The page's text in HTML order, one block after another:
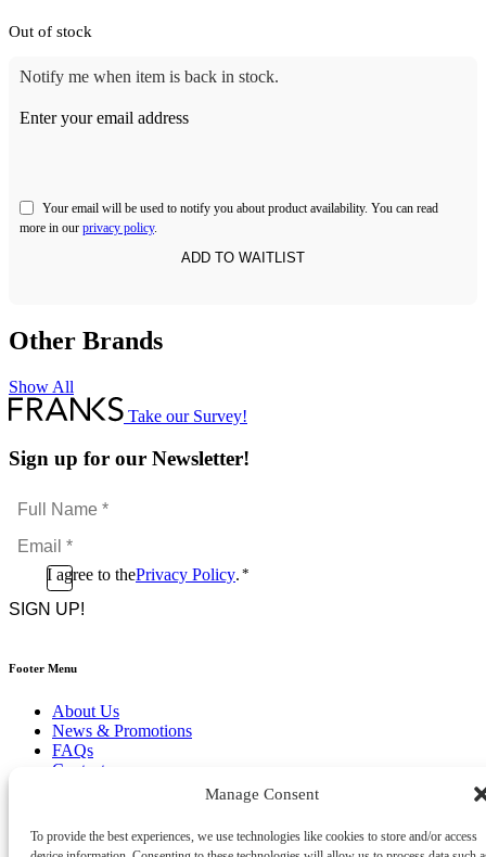
Manage Consent
To provide the best experiences, we use technologies like cookies to store and/or access
Out of stock
Notify me when item is back in stock.
Enter your email address
Your email will be used to notify you about product availability. You can read
more in our privacy policy.
Other Brands
Show All
Take our Survey!
Sign up for our Newsletter!
Full
Name
*Email
*
ConsentI agree to thePrivacy Policy. *
CAPTCHA
Footer Menu
About Us
News & Promotions
FAQs
Contact
Cookie Policy
Terms & Conditions